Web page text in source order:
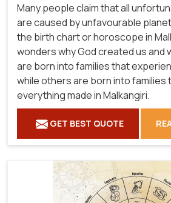
Many people claim that all
are caused by unfavourable
the birth chart or horoscope in
wonders why God created us and
are born into families that
while others are born into families
everything made in Malkangiri.
GET BEST QUOTE